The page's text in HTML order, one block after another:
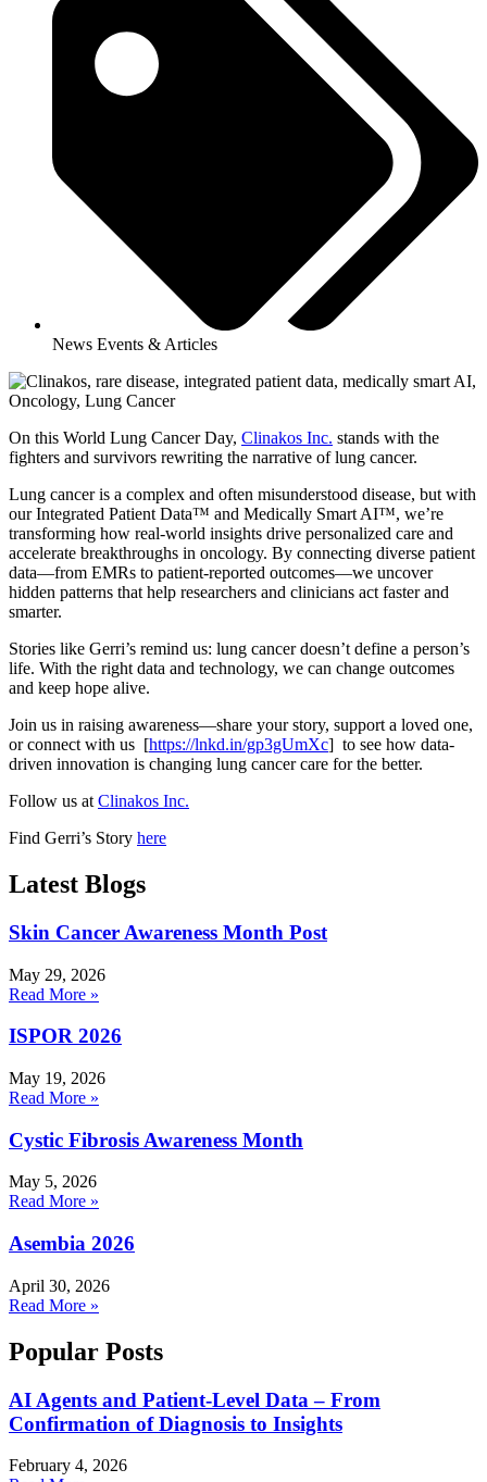
News Events & Articles
On this World Lung Cancer Day, Clinakos Inc. stands with the
fighters and survivors rewriting the narrative of lung cancer.
Lung cancer is a complex and often misunderstood disease, but with
our Integrated Patient Data™ and Medically Smart AI™, we’re
transforming how real-world insights drive personalized care and
accelerate breakthroughs in oncology. By connecting diverse patient
data—from EMRs to patient-reported outcomes—we uncover
hidden patterns that help researchers and clinicians act faster and
smarter.
Stories like Gerri’s remind us: lung cancer doesn’t define a person’s
life. With the right data and technology, we can change outcomes
and keep hope alive.
Join us in raising awareness—share your story, support a loved one,
or connect with us [https://lnkd.in/gp3gUmXc] to see how data-
driven innovation is changing lung cancer care for the better.
Follow us at Clinakos Inc.
Find Gerri’s Story here
Latest Blogs
Skin Cancer Awareness Month Post
May 29, 2026
Read More »
ISPOR 2026
May 19, 2026
Read More »
Cystic Fibrosis Awareness Month
May 5, 2026
Read More »
Asembia 2026
April 30, 2026
Read More »
Popular Posts
AI Agents and Patient-Level Data – From
Confirmation of Diagnosis to Insights
February 4, 2026